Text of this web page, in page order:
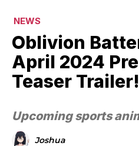
NEWS
Oblivion
April 2024
Teaser Trailer!
Upcoming sports
Joshua